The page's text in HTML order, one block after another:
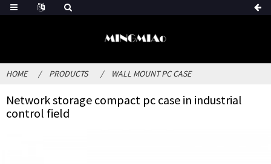
HOME PRODUCTS WALL MOUNT PC CASE
Network storage compact pc case in industrial
control field